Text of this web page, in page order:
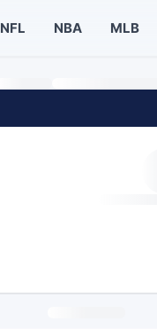
NFL NBA MLB